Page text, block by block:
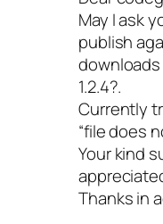
May I ask
publish
downloads
1.2.4?.
Currently
“file does
Your kind
Thanks in